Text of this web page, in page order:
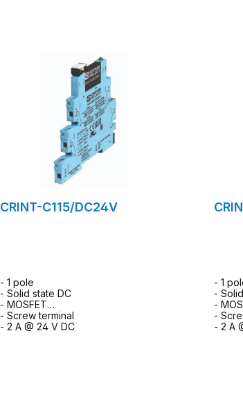
CRINT-C115/DC24V
- 1 pole
- Solid state DC
- MOSFET
- Screw terminal
- 2 A @ 24 V DC
- 1
-
-
-
- 2 A